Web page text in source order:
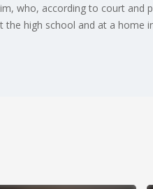
who, according to court and
high school and at a home